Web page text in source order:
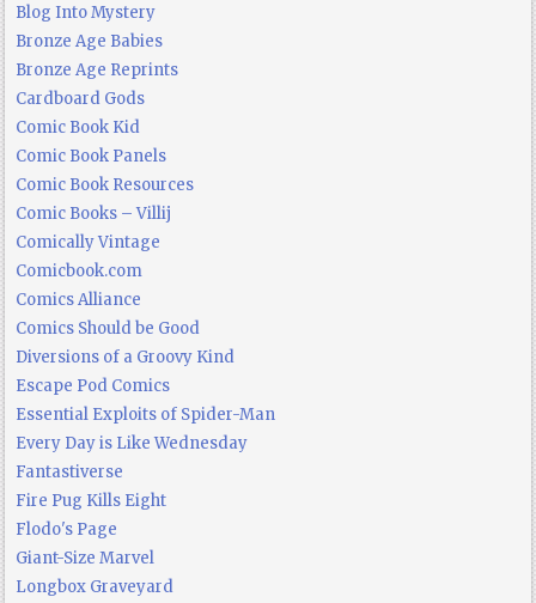
Blog Into Mystery
Bronze Age Babies
Bronze Age Reprints
Cardboard Gods
Comic Book Kid
Comic Book Panels
Comic Book Resources
Comic Books – Villij
Comically Vintage
Comicbook.com
Comics Alliance
Comics Should be Good
Diversions of a Groovy Kind
Escape Pod Comics
Essential Exploits of Spider-Man
Every Day is Like Wednesday
Fantastiverse
Fire Pug Kills Eight
Flodo's Page
Giant-Size Marvel
Longbox Graveyard